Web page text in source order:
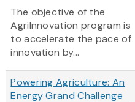
The objective of the
AgriInnovation program is
to accelerate the pace of
innovation by...
Powering Agriculture: An
Energy Grand Challenge